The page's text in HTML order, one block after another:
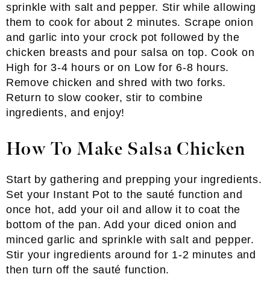
sprinkle with salt and pepper. Stir while allowing
them to cook for about 2 minutes. Scrape onion
and garlic into your crock pot followed by the
chicken breasts and pour salsa on top. Cook on
High for 3-4 hours or on Low for 6-8 hours.
Remove chicken and shred with two forks.
Return to slow cooker, stir to combine
ingredients, and enjoy!
How To Make Salsa Chicken
Start by gathering and prepping your ingredients.
Set your Instant Pot to the sauté function and
once hot, add your oil and allow it to coat the
bottom of the pan. Add your diced onion and
minced garlic and sprinkle with salt and pepper.
Stir your ingredients around for 1-2 minutes and
then turn off the sauté function.